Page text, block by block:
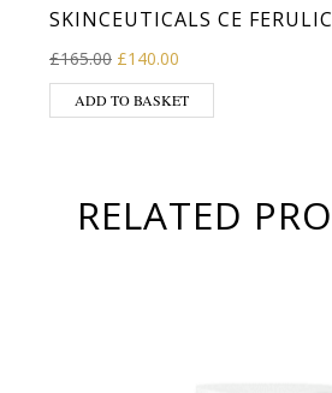
SKINCEUTICALS CE
£165.00 Original price was: £165.00.
£140.00
ADD TO BASKET
RELATED